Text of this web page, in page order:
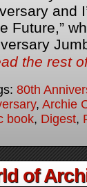
and
Future,”
the rest
80th
, Archie
book, Digest,
of